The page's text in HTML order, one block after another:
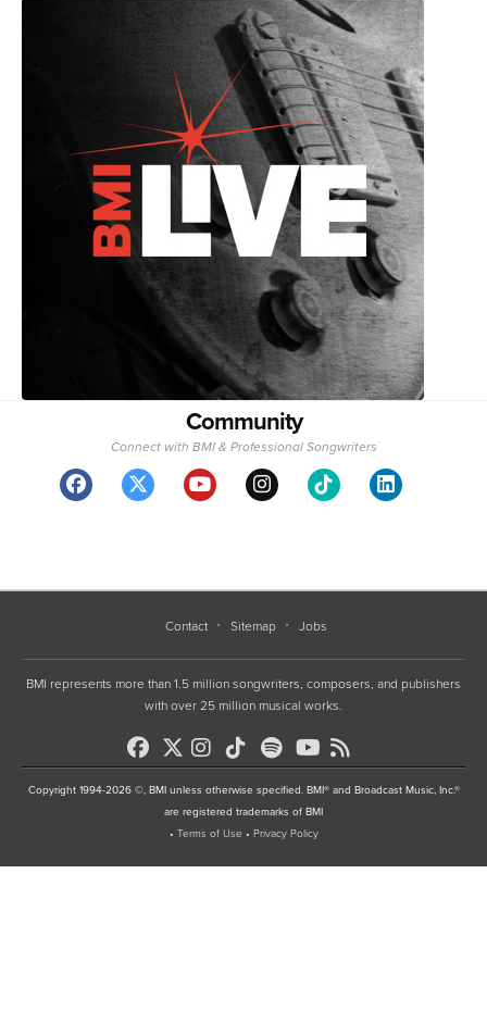
Community
Connect with BMI & Professional Songwriters
Contact Sitemap Jobs
BMI represents more than 1.5 million songwriters, composers, and publishers
with over 25 million musical works.
Copyright 1994-2026 ©, BMI unless otherwise specified. BMI® and Broadcast Music, Inc.®
are registered trademarks of BMI
• Terms of Use • Privacy Policy